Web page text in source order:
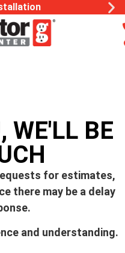
WE'LL BE
for estimates,
there may be a delay
and understanding.